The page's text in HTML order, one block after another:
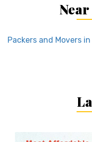
Packers and Movers